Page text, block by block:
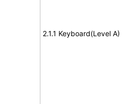
2.1.1 Keyboard(Level A)